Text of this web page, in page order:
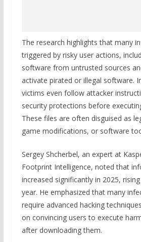
The research highlights that many
triggered by risky user actions,
software from untrusted sources
activate pirated or illegal software.
victims even follow attacker
security protections before
These files are often disguised as
game modifications, or software
Sergey Shcherbel, an expert at
Footprint Intelligence, noted that
increased significantly in 2025,
year. He emphasized that many
require advanced hacking
on convincing users to execute
after downloading them.